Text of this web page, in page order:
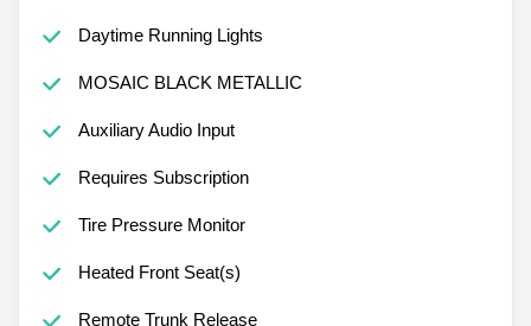
Daytime Running Lights
MOSAIC BLACK METALLIC
Auxiliary Audio Input
Requires Subscription
Tire Pressure Monitor
Heated Front Seat(s)
Remote Trunk Release